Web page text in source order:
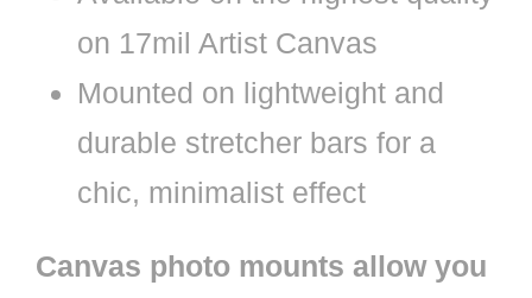
on 17mil Artist Canvas
Mounted on lightweight and
durable stretcher bars for a
chic, minimalist effect
Canvas photo mounts allow you